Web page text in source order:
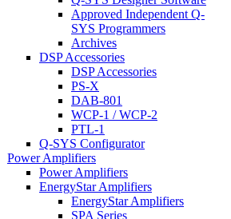
Approved Independent Q-
SYS Programmers
Archives
DSP Accessories
DSP Accessories
PS-X
DAB-801
WCP-1 / WCP-2
PTL-1
Q-SYS Configurator
Power Amplifiers
Power Amplifiers
EnergyStar Amplifiers
EnergyStar Amplifiers
SPA Series